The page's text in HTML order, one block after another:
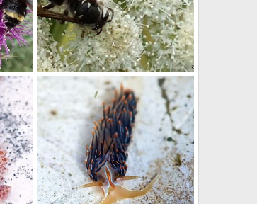
Bald Hornet
youngwarrior
Sep 4, 2016
0